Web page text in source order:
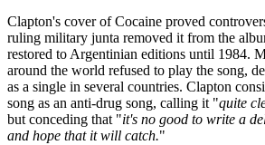
Clapton's cover of Cocaine proved
ruling military junta removed it from the
restored to Argentinian editions until 1984.
around the world refused to play the song,
as a single in several countries. Clapton
song as an anti-drug song, calling it "quite
but conceding that "it's no good to write a
and hope that it will catch."